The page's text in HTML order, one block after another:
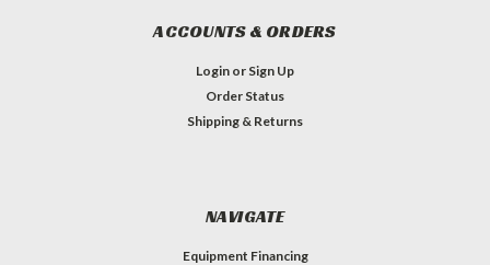
ACCOUNTS & ORDERS
Login or Sign Up
Order Status
Shipping & Returns
NAVIGATE
Equipment Financing